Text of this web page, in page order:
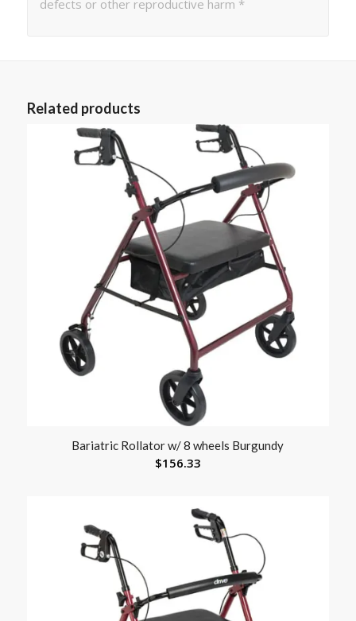
defects or other reproductive harm *
Related products
Bariatric Rollator w/ 8 wheels Burgundy
$156.33